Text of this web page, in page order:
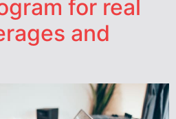
for real
and